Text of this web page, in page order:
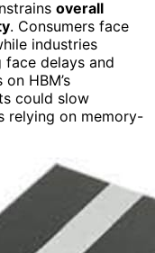
overall
. Consumers face
industries
delays and
HBM’s
could slow
relying on memory-